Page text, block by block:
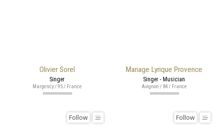
Olivier Sorel
Singer
Margency / 95 / France
Mariage Lyrique Provence
Singer - Musician
Avignon / 84 / France
Follow Follow